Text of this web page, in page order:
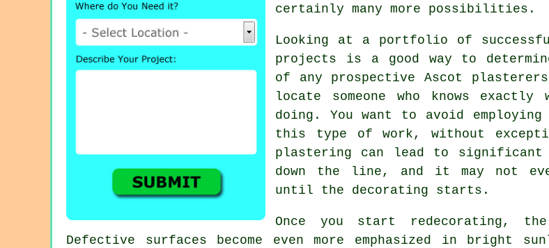
certainly many more possibilities.
Looking at a portfolio of
projects is a good way to
of any prospective Ascot
locate someone who knows exactly
doing. You want to avoid employing
this type of work, without
plastering can lead to significant
down the line, and it may not
until the decorating starts.
Once you start redecorating,
Defective surfaces become even more emphasized in